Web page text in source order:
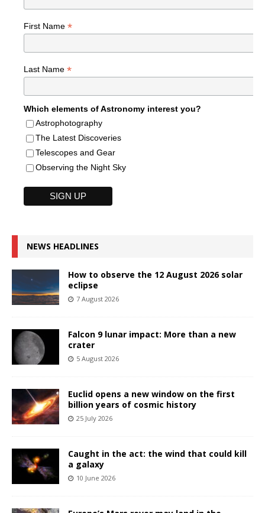
First Name *
Last Name *
Which elements of Astronomy interest you?
Astrophotography
The Latest Discoveries
Telescopes and Gear
Observing the Night Sky
NEWS HEADLINES
How to observe the 12 August 2026 solar
eclipse
7 August 2026
Falcon 9 lunar impact: More than a new
crater
5 August 2026
Euclid opens a new window on the first
billion years of cosmic history
25 July 2026
Caught in the act: the wind that could kill
a galaxy
10 June 2026